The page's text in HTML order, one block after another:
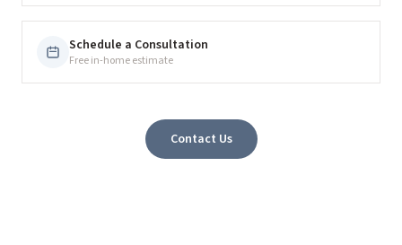
Schedule a Consultation
Free in-home estimate
Contact Us